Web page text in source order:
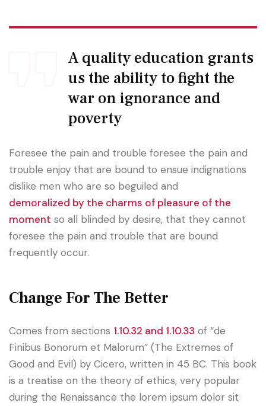
A quality education grants
us the ability to fight the
war on ignorance and
poverty
Foresee the pain and trouble foresee the pain and
trouble enjoy that are bound to ensue indignations
dislike men who are so beguiled and
demoralized by the charms of pleasure of the
moment so all blinded by desire, that they cannot
foresee the pain and trouble that are bound
frequently occur.
Change For The Better
Comes from sections 1.10.32 and 1.10.33 of “de
Finibus Bonorum et Malorum” (The Extremes of
Good and Evil) by Cicero, written in 45 BC. This book
is a treatise on the theory of ethics, very popular
during the Renaissance the lorem ipsum dolor sit